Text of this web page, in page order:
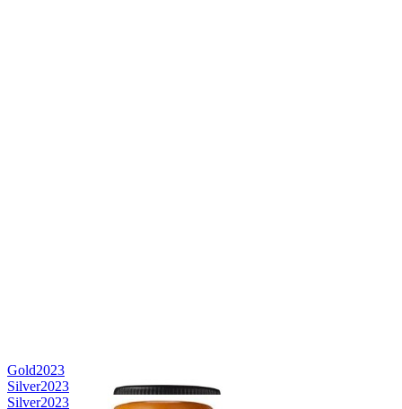
Gold2023
Silver2023
Silver2023